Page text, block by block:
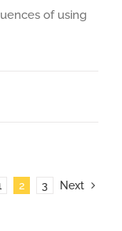
of using
2 3 Next